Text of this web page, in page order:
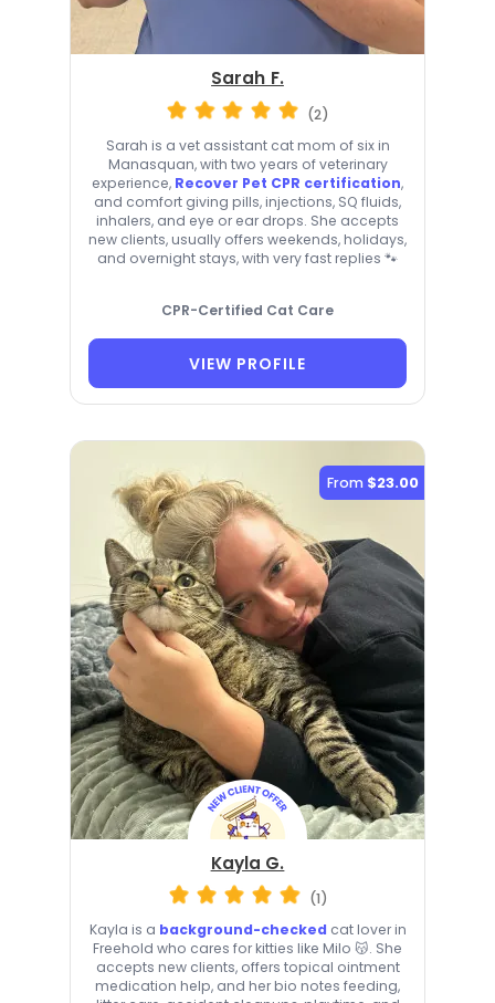
Sarah F.
(2)
Sarah is a vet assistant cat mom of six in
Manasquan, with two years of veterinary
experience, Recover Pet CPR certification,
and comfort giving pills, injections, SQ fluids,
inhalers, and eye or ear drops. She accepts
new clients, usually offers weekends, holidays,
and overnight stays, with very fast replies 🐾
CPR-Certified Cat Care
VIEW PROFILE
From $23.00
Kayla G.
(1)
Kayla is a background-checked cat lover in
Freehold who cares for kitties like Milo 😽. She
accepts new clients, offers topical ointment
medication help, and her bio notes feeding,